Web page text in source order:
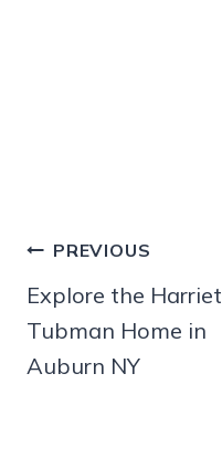
Post
navigation
PREVIOUS
Explore the Harriet
Tubman Home in
Auburn NY